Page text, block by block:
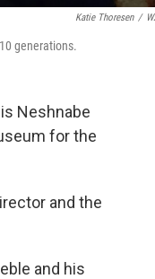
Katie Thoresen /
generations.
Neshnabe
for the
and the
and his